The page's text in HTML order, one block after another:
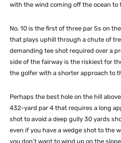
with the wind coming off the ocean to
No. 10 is the first of three par 5s on
that plays uphill through a chute of
demanding tee shot required over a
side of the fairway is the riskiest for
the golfer with a shorter approach to
Perhaps the best hole on the hill
432-yard par 4 that requires a long
shot to avoid a deep gully 30 yards
even if you have a wedge shot to the
you don’t want to wind up on the